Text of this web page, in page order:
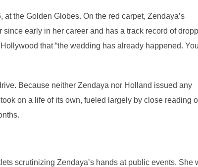
the Golden Globes. On the red carpet, Zendaya’s
early in her career and has a track record of
that “the wedding has already happened. You
Because neither Zendaya nor Holland issued any
on a life of its own, fueled largely by close reading
scrutinizing Zendaya’s hands at public events. She